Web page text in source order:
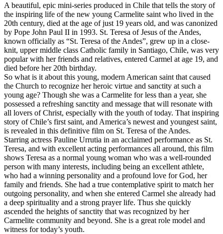
A beautiful, epic mini-series produced in Chile that tells the story of
the inspiring life of the new young Carmelite saint who lived in the
20th century, died at the age of just 19 years old, and was canonized
by Pope John Paul II in 1993. St. Teresa of Jesus of the Andes,
known officially as “St. Teresa of the Andes”, grew up in a close-
knit, upper middle class Catholic family in Santiago, Chile, was very
popular with her friends and relatives, entered Carmel at age 19, and
died before her 20th birthday.
So what is it about this young, modern American saint that caused
the Church to recognize her heroic virtue and sanctity at such a
young age? Though she was a Carmelite for less than a year, she
possessed a refreshing sanctity and message that will resonate with
all lovers of Christ, especially with the youth of today. That inspiring
story of Chile’s first saint, and America’s newest and youngest saint,
is revealed in this definitive film on St. Teresa of the Andes.
Starring actress Pauline Urrutia in an acclaimed performance as St.
Teresa, and with excellent acting performances all around, this film
shows Teresa as a normal young woman who was a well-rounded
person with many interests, including being an excellent athlete,
who had a winning personality and a profound love for God, her
family and friends. She had a true contemplative spirit to match her
outgoing personality, and when she entered Carmel she already had
a deep spirituality and a strong prayer life. Thus she quickly
ascended the heights of sanctity that was recognized by her
Carmelite community and beyond. She is a great role model and
witness for today’s youth.